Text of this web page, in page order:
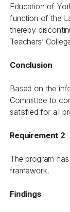
Education of
function of the
thereby
Teachers’
Conclusion
Based on the
Committee to
satisfied for all
Requirement 2
The program
framework.
Findings